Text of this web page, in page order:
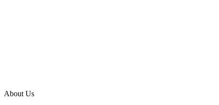
About Us